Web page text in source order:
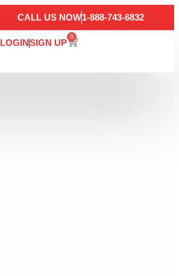
CALL US NOW1-888-743-6832
LOGINSIGN UP
0